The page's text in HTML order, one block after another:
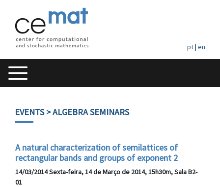
pt| en
EVENTS> ALGEBRA SEMINARS
A natural characterization of semilattices of
rectangular bands and groups of exponent 2
14/03/2014 Sexta-feira, 14 de Março de 2014, 15h30m, Sala B2-
01